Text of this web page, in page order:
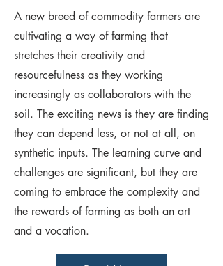
A new breed of commodity farmers are
cultivating a way of farming that
stretches their creativity and
resourcefulness as they working
increasingly as collaborators with the
soil. The exciting news is they are finding
they can depend less, or not at all, on
synthetic inputs. The learning curve and
challenges are significant, but they are
coming to embrace the complexity and
the rewards of farming as both an art
and a vocation.